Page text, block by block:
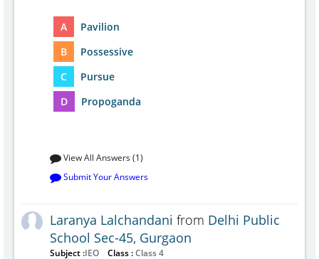
A
Pavilion
B
Possessive
C
Pursue
D
Propoganda
View All Answers (1)
Submit Your Answers
Laranya Lalchandani from Delhi Public
School Sec-45, Gurgaon
Subject :IEO Class :Class 4